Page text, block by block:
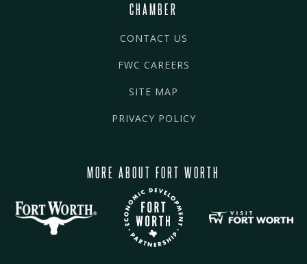
CHAMBER
CONTACT US
FWC CAREERS
SITE MAP
PRIVACY POLICY
MORE ABOUT FORT WORTH